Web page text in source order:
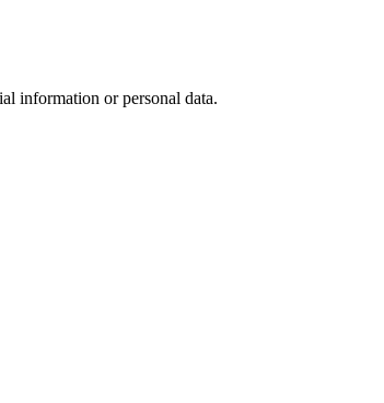
information or personal data.